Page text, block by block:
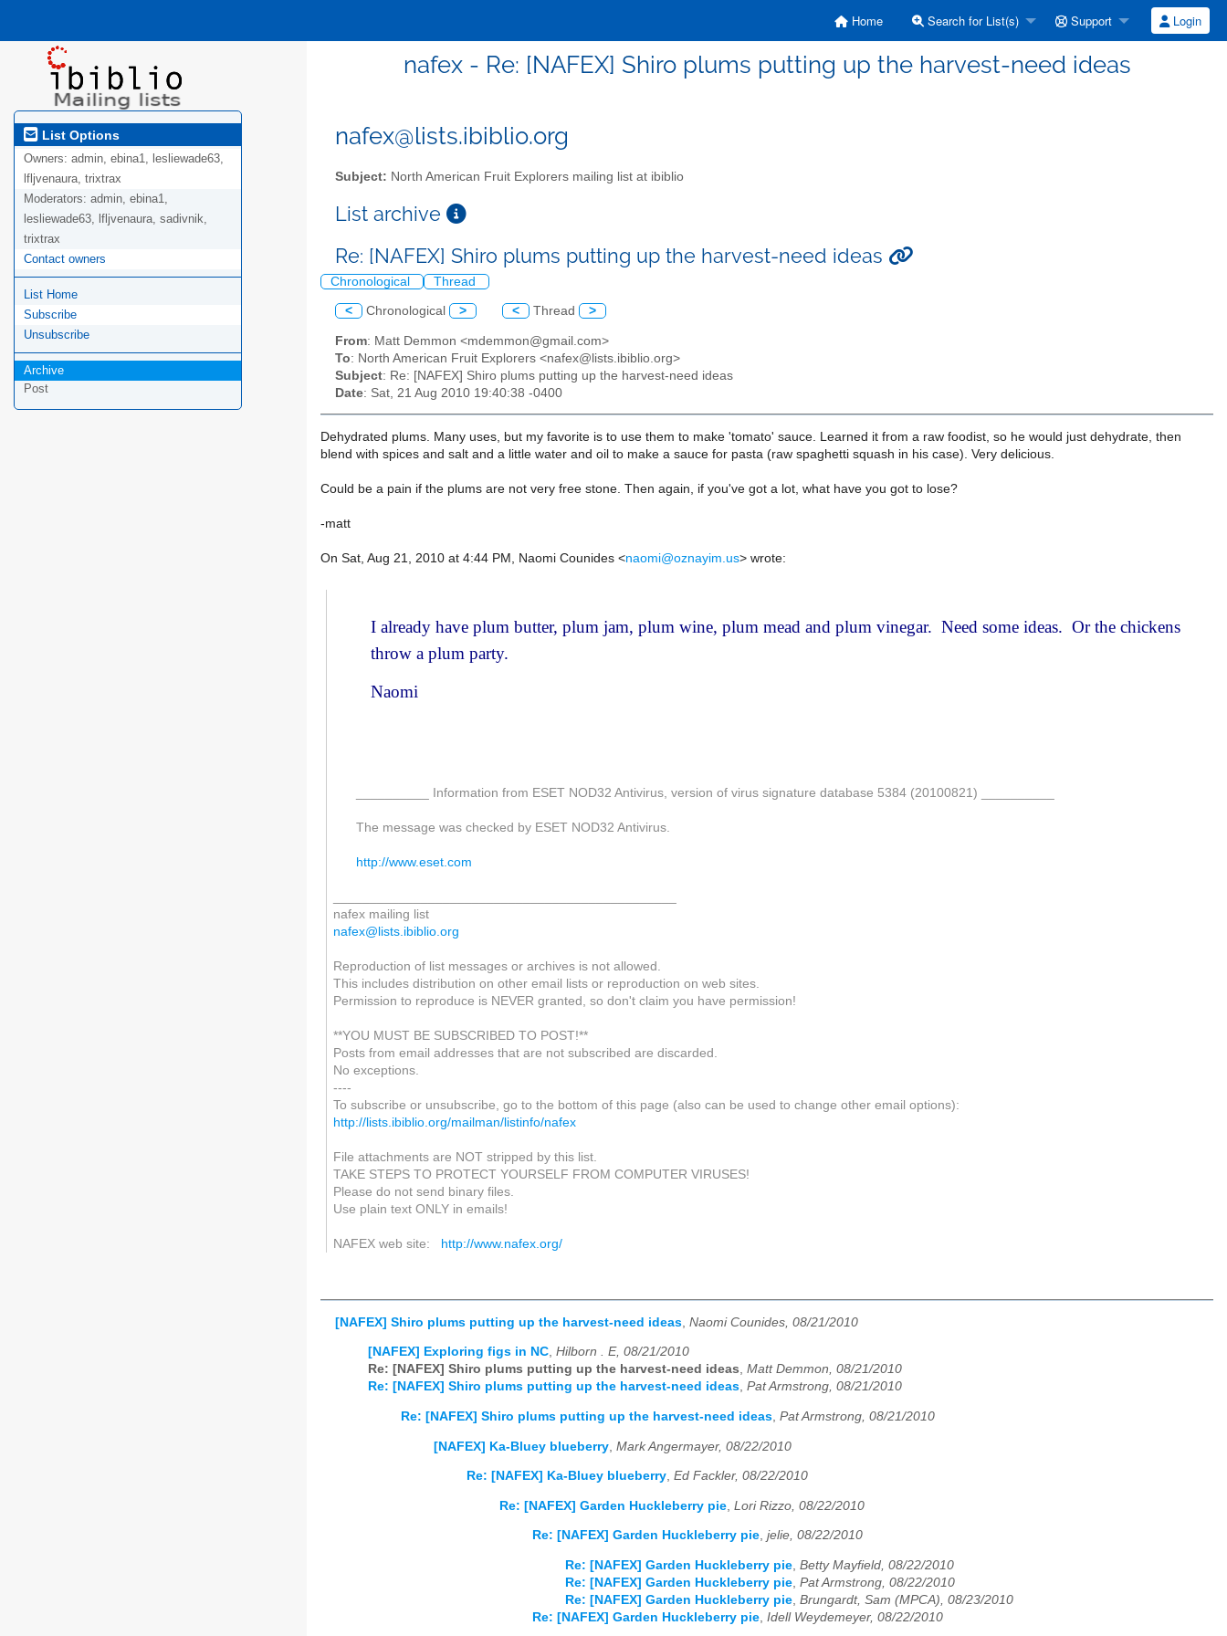
Home Search for List(s) Support Login
nafex - Re: [NAFEX] Shiro plums putting up the harvest-need ideas
List Options
Owners: admin, ebina1, lesliewade63,
lfljvenaura, trixtrax
Moderators: admin, ebina1,
lesliewade63, lfljvenaura, sadivnik,
trixtrax
Contact owners
List Home
Subscribe
Unsubscribe
Archive
Post
nafex@lists.ibiblio.org
Subject: North American Fruit Explorers mailing list at ibiblio
List archive
Re: [NAFEX] Shiro plums putting up the harvest-need ideas
Chronological Thread
< Chronological > < Thread >
From: Matt Demmon <mdemmon@gmail.com>
To: North American Fruit Explorers <nafex@lists.ibiblio.org>
Subject: Re: [NAFEX] Shiro plums putting up the harvest-need ideas
Date: Sat, 21 Aug 2010 19:40:38 -0400
Dehydrated plums. Many uses, but my favorite is to use them to make 'tomato' sauce. Learned it from a raw foodist, so he would just dehydrate, then
blend with spices and salt and a little water and oil to make a sauce for pasta (raw spaghetti squash in his case). Very delicious.
Could be a pain if the plums are not very free stone. Then again, if you've got a lot, what have you got to lose?
-matt
On Sat, Aug 21, 2010 at 4:44 PM, Naomi Counides <naomi@oznayim.us> wrote:
I already have plum butter, plum jam, plum wine, plum mead and plum vinegar. Need some ideas. Or the chickens
throw a plum party.
Naomi
__________ Information from ESET NOD32 Antivirus, version of virus signature database 5384 (20100821) __________
The message was checked by ESET NOD32 Antivirus.
http://www.eset.com
nafex mailing list
nafex@lists.ibiblio.org
Reproduction of list messages or archives is not allowed.
This includes distribution on other email lists or reproduction on web sites.
Permission to reproduce is NEVER granted, so don't claim you have permission!
**YOU MUST BE SUBSCRIBED TO POST!**
Posts from email addresses that are not subscribed are discarded.
No exceptions.
----
To subscribe or unsubscribe, go to the bottom of this page (also can be used to change other email options):
http://lists.ibiblio.org/mailman/listinfo/nafex
File attachments are NOT stripped by this list.
TAKE STEPS TO PROTECT YOURSELF FROM COMPUTER VIRUSES!
Please do not send binary files.
Use plain text ONLY in emails!
NAFEX web site: http://www.nafex.org/
[NAFEX] Shiro plums putting up the harvest-need ideas Naomi Counides, 08/21/2010
[NAFEX] Exploring figs in NC, Hilborn . E, 08/21/2010
Re: [NAFEX] Shiro plums putting up the harvest-need ideas, Matt Demmon, 08/21/2010
Re: [NAFEX] Shiro plums putting up the harvest-need ideas, Pat Armstrong, 08/21/2010
Re: [NAFEX] Shiro plums putting up the harvest-need ideas, Pat Armstrong, 08/21/2010
[NAFEX] Ka-Bluey blueberry Mark Angermayer, 08/22/2010
Re: [NAFEX] Ka-Bluey blueberry, Ed Fackler, 08/22/2010
Re: [NAFEX] Garden Huckleberry pie Lori Rizzo, 08/22/2010
Re: [NAFEX] Garden Huckleberry pie, jelie, 08/22/2010
Re: [NAFEX] Garden Huckleberry pie Betty Mayfield, 08/22/2010
Re: [NAFEX] Garden Huckleberry pie Pat Armstrong, 08/22/2010
Re: [NAFEX] Garden Huckleberry pie Brungardt, Sam (MPCA), 08/23/2010
Re: [NAFEX] Garden Huckleberry pie Idell Weydemeyer, 08/22/2010